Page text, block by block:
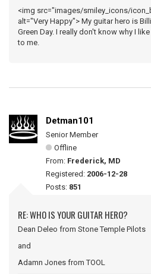
<img src="images/smiley_icons/
alt="Very Happy"> My guitar hero is
Green Day. I really don't know why I
to me.
Detman101
Senior Member
Offline
From: Frederick, MD
Registered: 2006-12-28
Posts: 851
RE: WHO IS YOUR GUITAR HERO?
Dean Deleo from Stone Temple Pilots
and
Adamn Jones from TOOL